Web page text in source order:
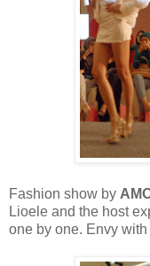
Fashion show by
Lioele and the host
one by one. Envy